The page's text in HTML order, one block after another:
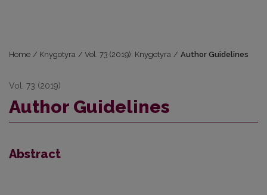
Home / Knygotyra / Vol. 73 (2019): Knygotyra / Author Guidelines
Vol. 73 (2019)
Author Guidelines
Abstract